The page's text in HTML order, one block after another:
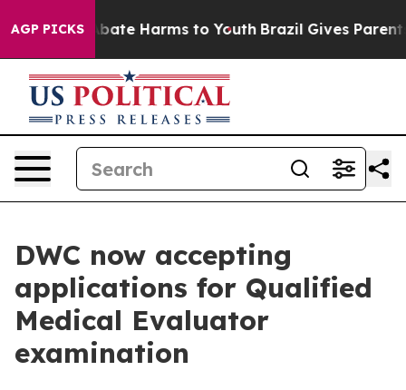
AGP PICKSto Abate Harms to Youth Brazil Gives Parents
DWC now accepting
applications for Qualified
Medical Evaluator
examination